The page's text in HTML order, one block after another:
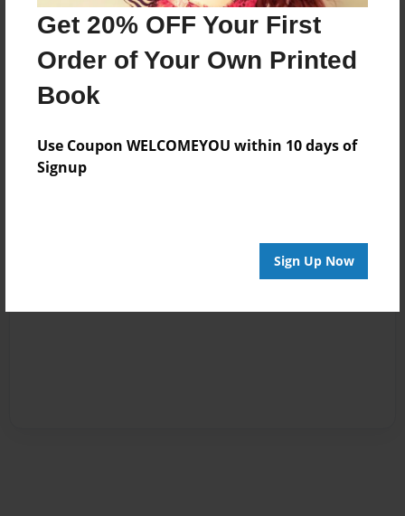
Get 20% OFF Your First
Order of Your Own Printed
Book
Use Coupon WELCOMEYOU within 10 days of
Signup
Sign Up Now